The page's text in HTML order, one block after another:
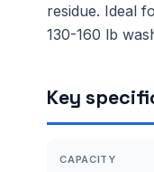
residue. Ideal
130-160 lb
Key
CAPACITY